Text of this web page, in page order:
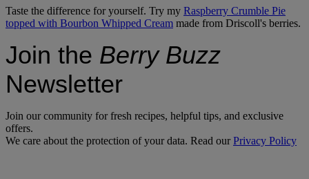
Taste the difference for yourself. Try my Raspberry Crumble Pie
topped with Bourbon Whipped Cream made from Driscoll's berries.
Join the Berry Buzz
Newsletter
Join our community for fresh recipes, helpful tips, and exclusive
offers.
We care about the protection of your data. Read ourPrivacy Policy